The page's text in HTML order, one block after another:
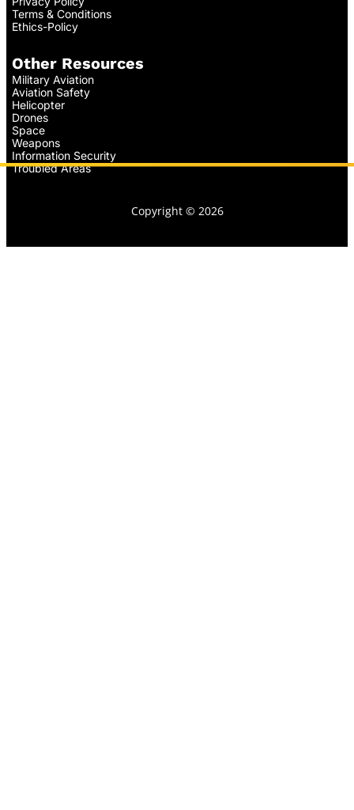
Terms & Conditions
Ethics-Policy
Other Resources
Military Aviation
Aviation Safety
Helicopter
Drones
Space
Weapons
Information Security
Troubled Areas
Copyright © 2026